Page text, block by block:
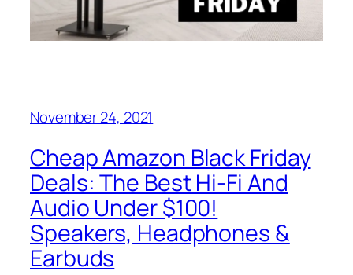
November 24, 2021
Cheap Amazon Black Friday
Deals: The Best Hi-Fi And
Audio Under $100!
Speakers, Headphones &
Earbuds